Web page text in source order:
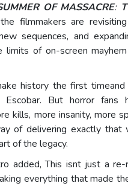
OF MASSACRE:
filmmakers are
sequences, and
limits of on-screen
history the first timeand
Escobar. But horror fans
kills, more insanity, more
of delivering exactly that
of the legacy.
added, This isnt just a re-
everything that made